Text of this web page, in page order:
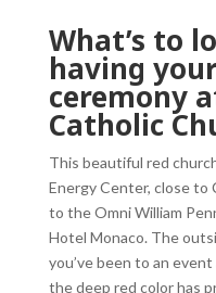
What’s to
having
ceremony
Catholic
This beautiful red
Energy Center, close to
to the Omni William
Hotel Monaco. The
you’ve been to an
the deep red color has